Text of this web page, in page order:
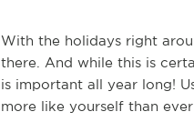
With the holidays right
there. And while this is
is important all year long!
more like yourself than